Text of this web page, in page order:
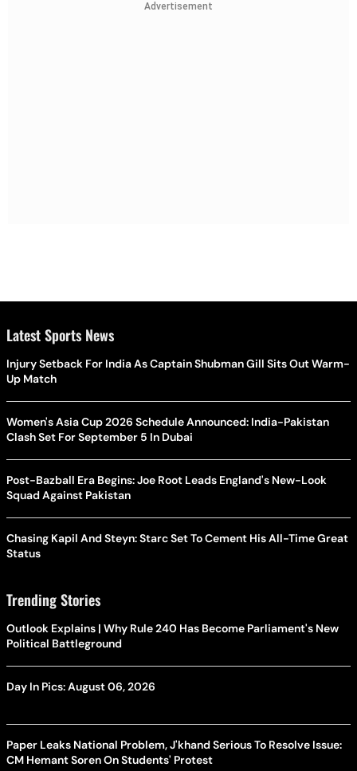
Advertisement
Latest Sports News
Injury Setback For India As Captain Shubman Gill Sits Out Warm-
Up Match
Women's Asia Cup 2026 Schedule Announced: India-Pakistan
Clash Set For September 5 In Dubai
Post-Bazball Era Begins: Joe Root Leads England's New-Look
Squad Against Pakistan
Chasing Kapil And Steyn: Starc Set To Cement His All-Time Great
Status
Trending Stories
Outlook Explains | Why Rule 240 Has Become Parliament's New
Political Battleground
Day In Pics: August 06, 2026
Paper Leaks National Problem, J'khand Serious To Resolve Issue:
CM Hemant Soren On Students' Protest